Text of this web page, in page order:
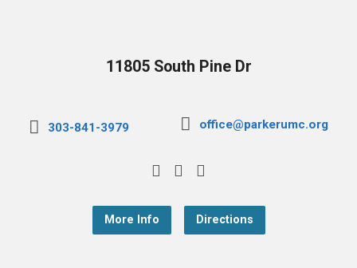
11805 South Pine Dr
303-841-3979 office@parkerumc.org
More Info Directions